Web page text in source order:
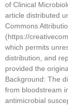
of Clinical
article distributed
Commons
(https://
which permits
distribution, and
provided the
Background: The
from bloodstream
antimicrobial